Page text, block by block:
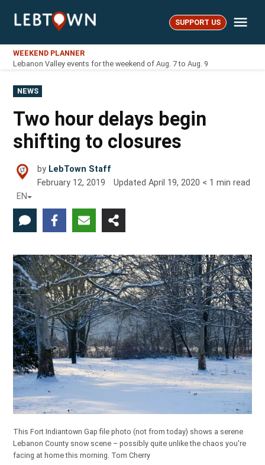
LebTown SUPPORT US
WEEKEND PLANNER
Lebanon Valley events for the weekend of Aug. 7 to Aug. 9
POSTED
IN
NEWS
Two hour delays begin
shifting to closures
by LebTown Staff
February 12, 2019
UpdatedApril 19, 2020 < 1 min read
EN
This Fort Indiantown Gap file photo (not from today) shows a serene
Lebanon County snow scene – possibly quite unlike the chaos you're
facing at home this morning. Tom Cherry